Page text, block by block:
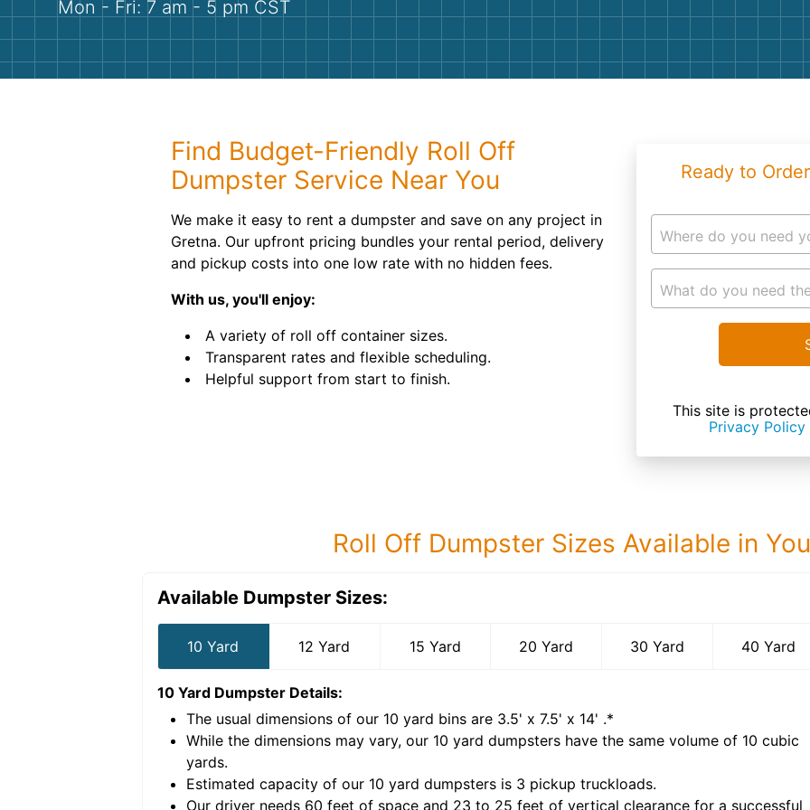
Mon - Fri: 7 am - 5 pm CST
Find Budget-Friendly Roll Off
Dumpster Service Near You
We make it easy to rent a dumpster and save on any project in
Gretna. Our upfront pricing bundles your rental period, delivery
and pickup costs into one low rate with no hidden fees.
With us, you'll enjoy:
A variety of roll off container sizes.
Transparent rates and flexible scheduling.
Helpful support from start to finish.
Ready to
Where do you need
What do you need
This site is
Privacy Policy
Roll Off Dumpster Sizes Available in
Available Dumpster Sizes:
10 Yard 12 Yard 15 Yard 20 Yard 30 Yard 40 Yard
10 Yard Dumpster Details:
The usual dimensions of our 10 yard bins are 3.5' x 7.5' x 14' .*
While the dimensions may vary, our 10 yard dumpsters have the same volume of 10 cubic
yards.
Estimated capacity of our 10 yard dumpsters is 3 pickup truckloads.
Our driver needs 60 feet of space and 23 to 25 feet of vertical clearance for a successful